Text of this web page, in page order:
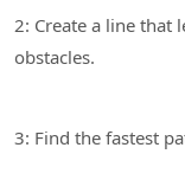
2: Create a line that
3: Find the fastest